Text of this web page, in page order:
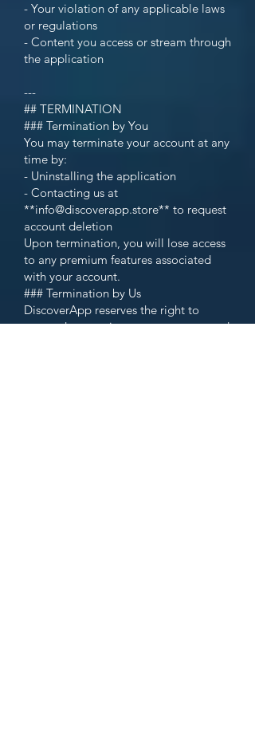
- Your violation of any applicable laws
or regulations
- Content you access or stream through
the application
---
## TERMINATION
### Termination by You
You may terminate your account at any
time by:
- Uninstalling the application
- Contacting us at
**info@discoverapp.store** to request
account deletion
Upon termination, you will lose access
to any premium features associated
with your account.
### Termination by Us
DiscoverApp reserves the right to
suspend or terminate your account and